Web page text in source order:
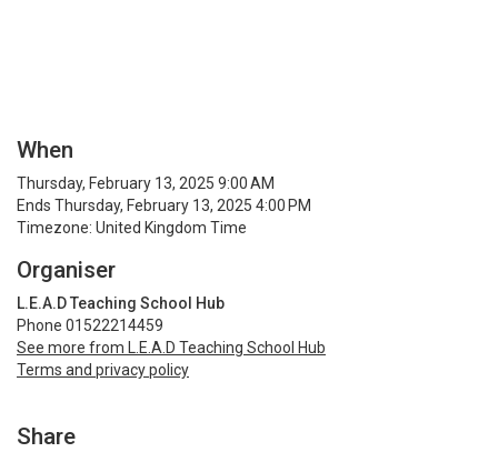
When
Thursday, February 13, 2025 9:00 AM
Ends Thursday, February 13, 2025 4:00 PM
Timezone: United Kingdom Time
Organiser
L.E.A.D Teaching School Hub
Phone 01522214459
See more from L.E.A.D Teaching School Hub
Terms and privacy policy
Share